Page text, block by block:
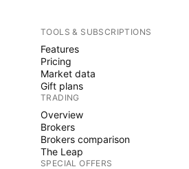
TOOLS & SUBSCRIPTIONS
Features
Pricing
Market data
Gift plans
TRADING
Overview
Brokers
Brokers comparison
The Leap
SPECIAL OFFERS